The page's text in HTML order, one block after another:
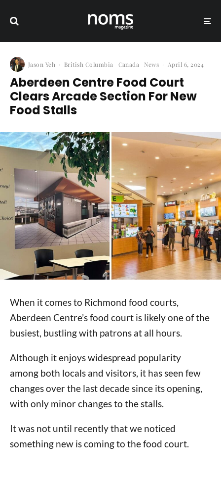
Jason Yeh · British Columbia Canada News · April 6, 2024
Aberdeen Centre Food Court
Clears Arcade Section For New
Food Stalls
When it comes to Richmond food courts,
Aberdeen Centre’s food court is likely one of the
busiest, bustling with patrons at all hours.
Although it enjoys widespread popularity
among both locals and visitors, it has seen few
changes over the last decade since its opening,
with only minor changes to the stalls.
It was not until recently that we noticed
something new is coming to the food court.